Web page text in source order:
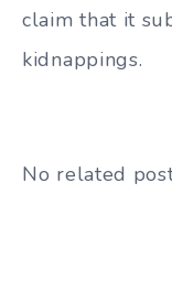
claim that it
kidnappings.
No related